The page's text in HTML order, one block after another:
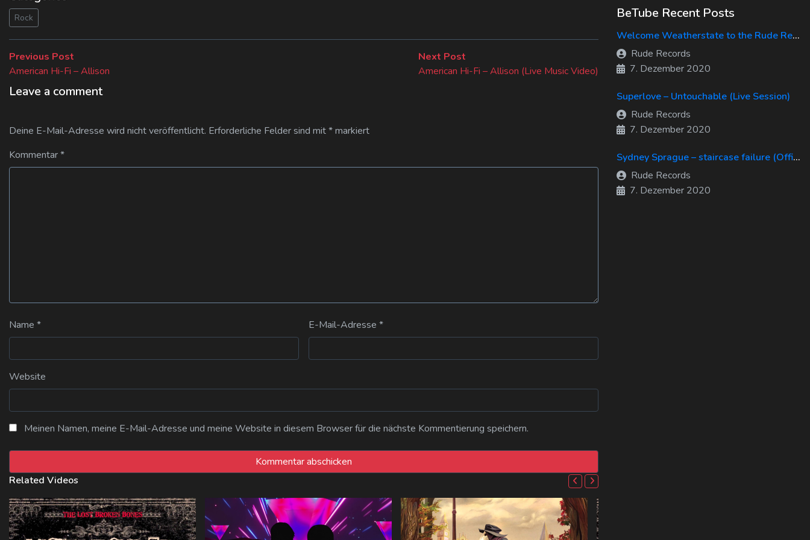
Rock
Beitragsnavigation
Previous Post
post:
American Hi-Fi – Allison
Next Post
post:
American Hi-Fi – Allison (Live Music Video)
Leave a comment
Deine E-Mail-Adresse wird nicht veröffentlicht. Erforderliche Felder sind mit*markiert
Kommentar*
Name * E-Mail-Adresse *
Website
Meinen Namen, meine E-Mail-Adresse und meine Website in diesem Browser für die nächste Kommentierung speichern.
Related Videos
BeTube Recent Posts
Welcome Weatherstate to the Rude Records Family!
Rude Records
7. Dezember 2020
Superlove – Untouchable (Live Session)
Rude Records
7. Dezember 2020
Sydney Sprague – staircase failure (Official Music Video)
Rude Records
7. Dezember 2020